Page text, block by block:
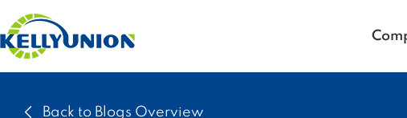
Back to Blogs Overview